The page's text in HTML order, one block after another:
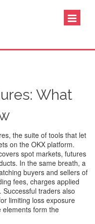
What
, the suite of tools that let
on the OKX platform.
spot markets, futures
. In the same breath, a
buyers and sellers of
fees, charges applied
. Successful traders also
limiting loss exposure
elements form the